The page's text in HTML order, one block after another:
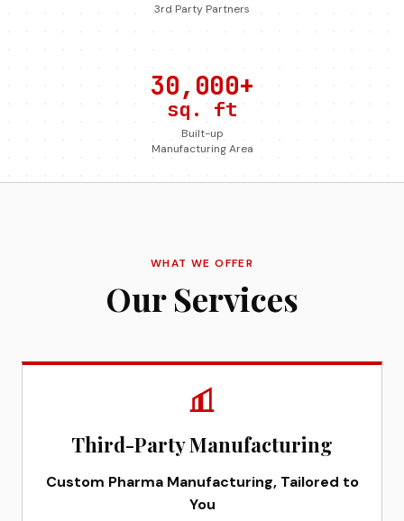
3rd Party Partners
30,000+
sq. ft
Built-up
Manufacturing Area
WHAT WE OFFER
Our Services
Third-Party Manufacturing
Custom Pharma Manufacturing, Tailored to
You